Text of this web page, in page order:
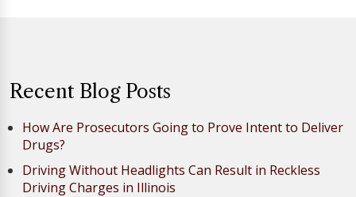
Recent Blog Posts
How Are Prosecutors Going to Prove Intent to Deliver
Drugs?
Driving Without Headlights Can Result in Reckless
Driving Charges in Illinois